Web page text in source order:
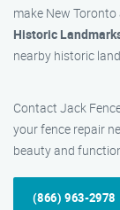
make New
Historic
nearby historic
Contact Jack
your fence repair
beauty and
(866) 963-2978